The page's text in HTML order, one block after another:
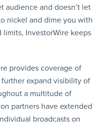
audience and doesn’t let
nickel and dime you with
InvestorWire keeps
provides coverage of
expand visibility of
a multitude of
partners have extended
broadcasts on